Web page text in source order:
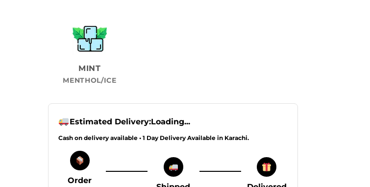
MINT
MENTHOL/ICE
Estimated Delivery:Loading...
Cash on delivery available • 1 Day Delivery Available in Karachi.
Order